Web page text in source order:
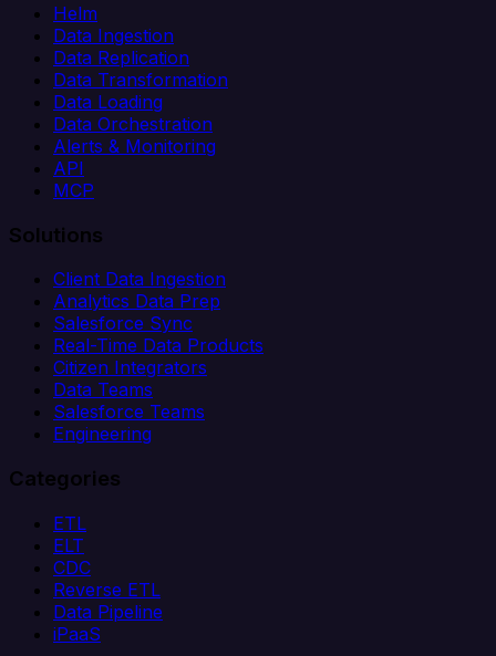
Helm
Data Ingestion
Data Replication
Data Transformation
Data Loading
Data Orchestration
Alerts & Monitoring
API
MCP
Solutions
Client Data Ingestion
Analytics Data Prep
Salesforce Sync
Real-Time Data Products
Citizen Integrators
Data Teams
Salesforce Teams
Engineering
Categories
ETL
ELT
CDC
Reverse ETL
Data Pipeline
iPaaS